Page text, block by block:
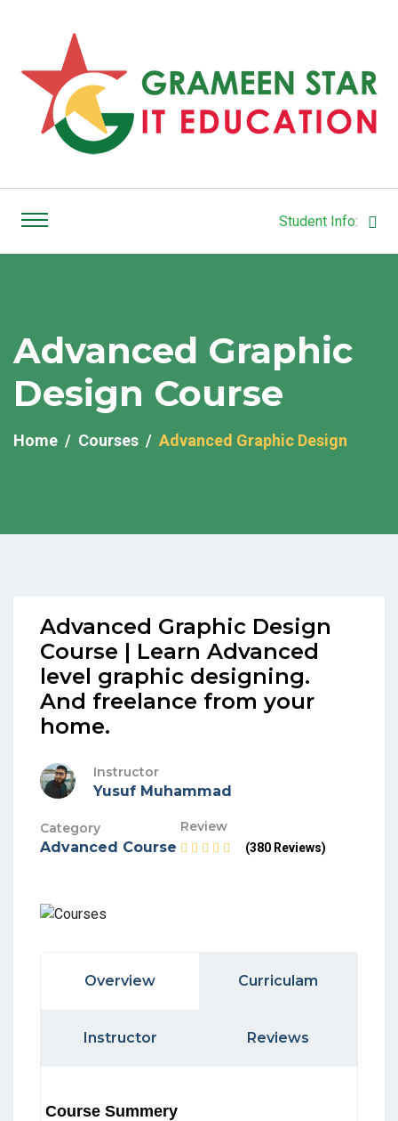
Student Info:
Advanced Graphic
Design Course
Home Courses Advanced Graphic Design
Advanced Graphic Design
Course | Learn Advanced
level graphic designing.
And freelance from your
home.
Instructor
Yusuf Muhammad
Category
Advanced Course
Review
(380 Reviews)
Overview Curriculam
Instructor Reviews
Course Summery